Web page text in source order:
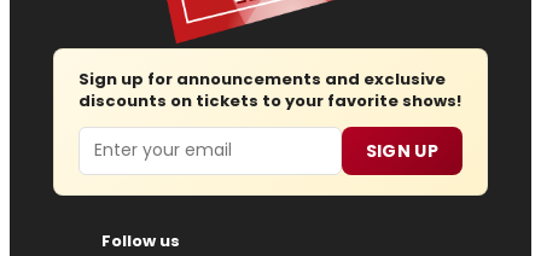
Sign up for announcements and exclusive
discounts on tickets to your favorite shows!
Email SIGN UP
Follow us